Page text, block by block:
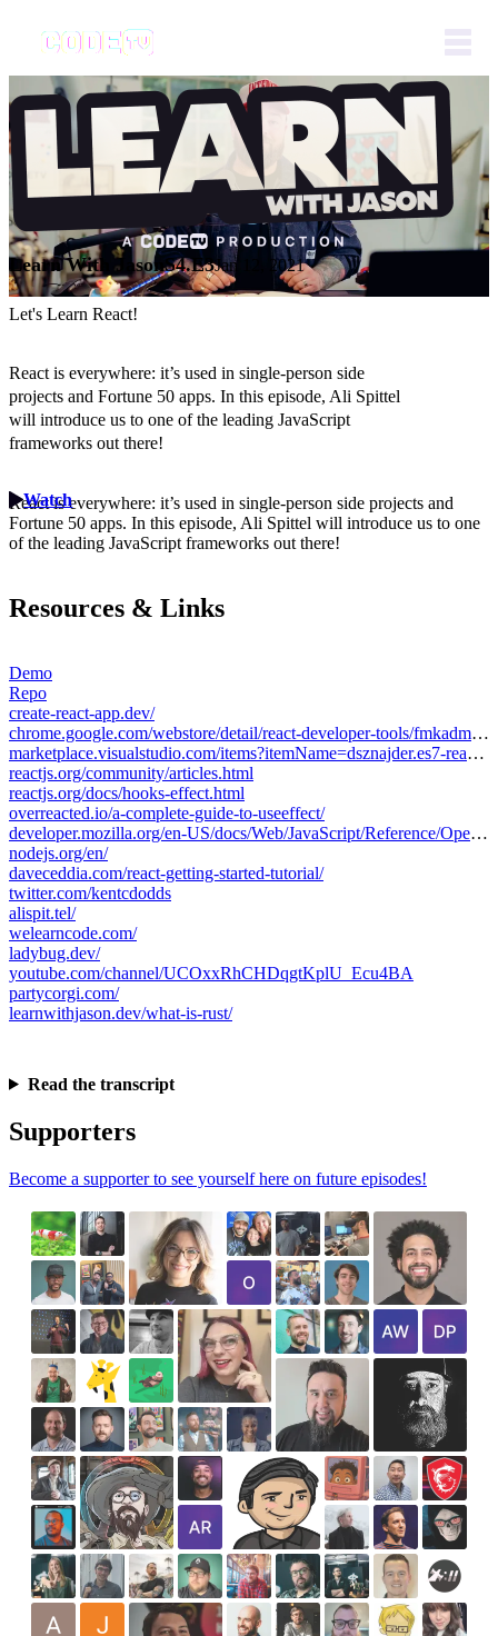
Learn With JasonS4.E3Jan 12, 2021
Let's Learn React!
React is everywhere: it’s used in single-person side
projects and Fortune 50 apps. In this episode, Ali Spittel
will introduce us to one of the leading JavaScript
frameworks out there!
Watch
React is everywhere: it’s used in single-person side projects and
Fortune 50 apps. In this episode, Ali Spittel will introduce us to one
of the leading JavaScript frameworks out there!
Resources & Links
Demo
Repo
create-react-app.dev/
chrome.google.com/webstore/detail/react-developer-tools/fmkadmapgofadopljbjfkapdkoienihi?hl=en
marketplace.visualstudio.com/items?itemName=dsznajder.es7-react-js-snippets
reactjs.org/community/articles.html
reactjs.org/docs/hooks-effect.html
overreacted.io/a-complete-guide-to-useeffect/
developer.mozilla.org/en-US/docs/Web/JavaScript/Reference/Operators/Destructuring_assignment
nodejs.org/en/
daveceddia.com/react-getting-started-tutorial/
twitter.com/kentcdodds
alispit.tel/
welearncode.com/
ladybug.dev/
youtube.com/channel/UCOxxRhCHDqgtKplU_Ecu4BA
partycorgi.com/
learnwithjason.dev/what-is-rust/
Read the transcript
Supporters
Become a supporter to see yourself here on future episodes!